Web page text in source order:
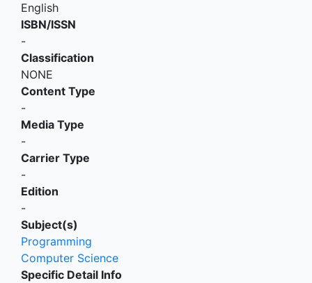
English
ISBN/ISSN
-
Classification
NONE
Content Type
-
Media Type
-
Carrier Type
-
Edition
-
Subject(s)
Programming
Computer Science
Specific Detail Info